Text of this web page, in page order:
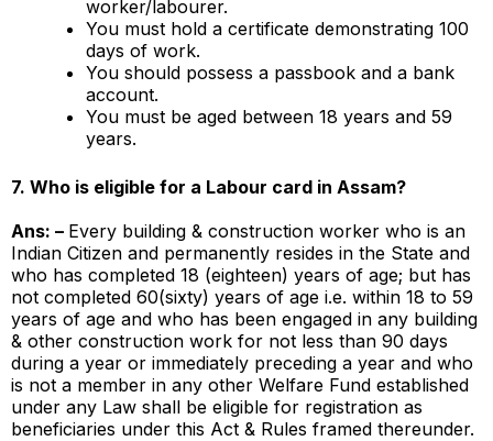
worker/labourer.
You must hold a certificate demonstrating 100
days of work.
You should possess a passbook and a bank
account.
You must be aged between 18 years and 59
years.
7. Who is eligible for a Labour card in Assam?
Ans: – Every building & construction worker who is an
Indian Citizen and permanently resides in the State and
who has completed 18 (eighteen) years of age; but has
not completed 60(sixty) years of age i.e. within 18 to 59
years of age and who has been engaged in any building
& other construction work for not less than 90 days
during a year or immediately preceding a year and who
is not a member in any other Welfare Fund established
under any Law shall be eligible for registration as
beneficiaries under this Act & Rules framed thereunder.